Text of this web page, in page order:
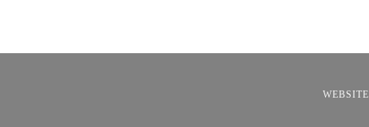
WEBSITE